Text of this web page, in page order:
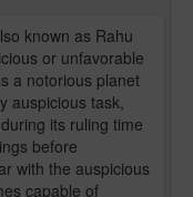
known as Rahu
or unfavorable
a notorious planet
auspicious task,
its ruling time
before
with the auspicious
capable of